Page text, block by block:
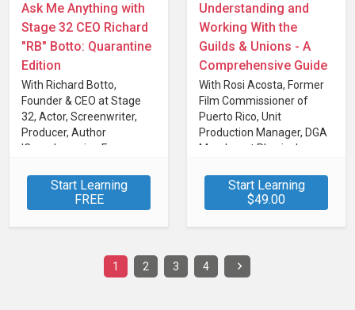
Ask Me Anything with
Stage 32 CEO Richard
"RB" Botto: Quarantine
Edition
With Richard Botto,
Founder & CEO at Stage
32, Actor, Screenwriter,
Producer, Author
'Crowdsourcing For
Start Learning
FREE
Understanding and
Working With the
Guilds & Unions - A
Comprehensive Guide
With Rosi Acosta, Former
Film Commissioner of
Puerto Rico, Unit
Production Manager, DGA
Member at Physical
Start Learning
$49.00
1 2 3 4